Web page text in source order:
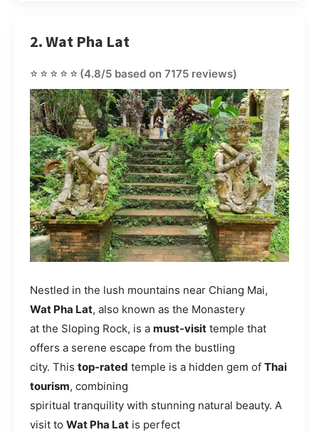
2. Wat Pha Lat
⭐⭐⭐⭐⭐ (4.8/5 based on 7175 reviews)
Nestled in the lush mountains near Chiang Mai,
Wat Pha Lat, also known as the Monastery
at the Sloping Rock, is a must-visit temple that
offers a serene escape from the bustling
city. This top-rated temple is a hidden gem of Thai
tourism, combining
spiritual tranquility with stunning natural beauty. A
visit to Wat Pha Lat is perfect